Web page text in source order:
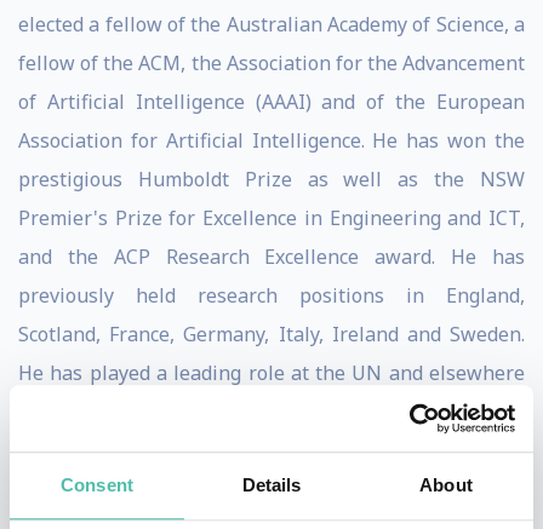
Consent Details About
elected a fellow of the Australian Academy of Science, a
fellow of the ACM, the Association for the Advancement
of Artificial Intelligence (AAAI) and of the European
Association for Artificial Intelligence. He has won the
prestigious Humboldt Prize as well as the NSW
Premier's Prize for Excellence in Engineering and ICT,
and the ACP Research Excellence award. He has
previously held research positions in England,
Scotland, France, Germany, Italy, Ireland and Sweden.
He has played a leading role at the UN and elsewhere
on the campaign to ban lethal autonomous weapons
(aka "killer robots"). His advocacy in this area has led to
him being "banned indefinitely" from Russia.